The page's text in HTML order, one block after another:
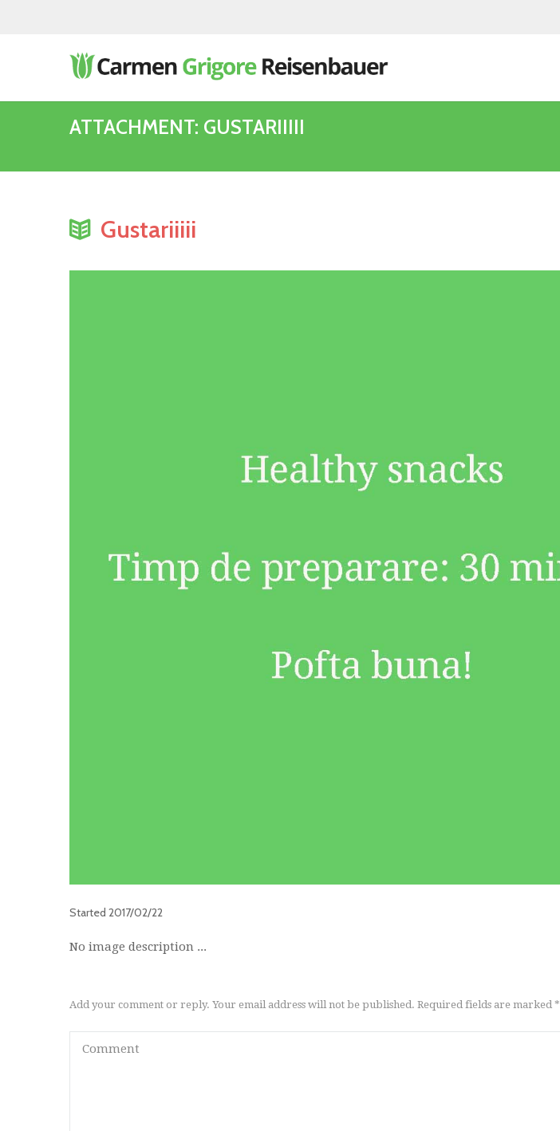
ATTACHMENT: GUSTARIIIII
Gustariiiii
Started 2017/02/22
No image description ...
Add your comment or reply. Your email address will not be published. Required fields are marked *